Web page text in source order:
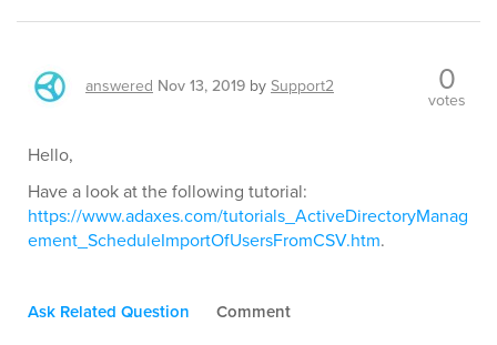
answered Nov 13, 2019 bySupport2 0
votes
Hello,
Have a look at the following tutorial:
https://www.adaxes.com/tutorials_ActiveDirectoryManag
ement_ScheduleImportOfUsersFromCSV.htm.
Ask Related Question Comment